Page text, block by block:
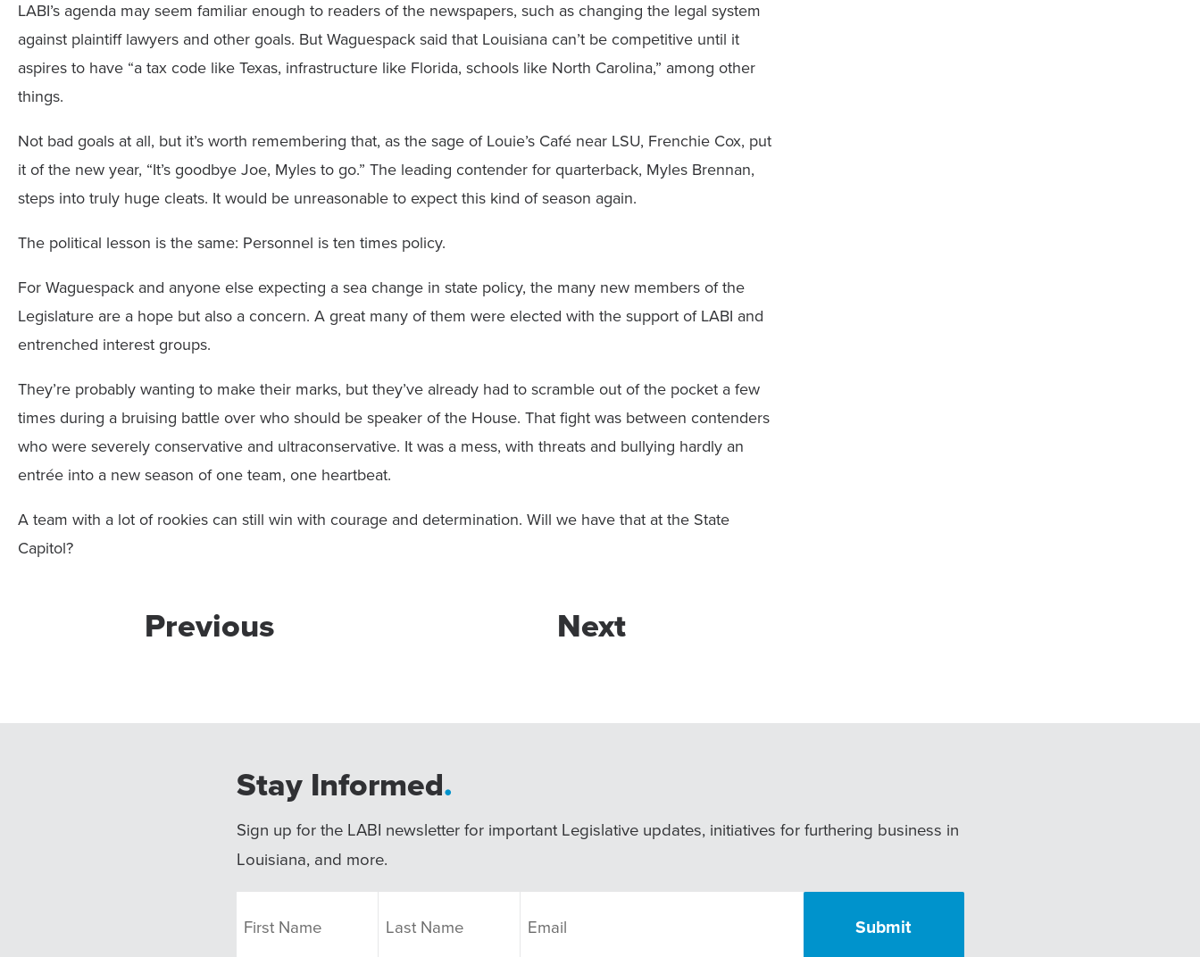
LABI’s agenda may seem familiar enough to readers of the newspapers, such as changing the legal system
against plaintiff lawyers and other goals. But Waguespack said that Louisiana can’t be competitive until it
aspires to have “a tax code like Texas, infrastructure like Florida, schools like North Carolina,” among other
things.
Not bad goals at all, but it’s worth remembering that, as the sage of Louie’s Café near LSU, Frenchie Cox, put
it of the new year, “It’s goodbye Joe, Myles to go.” The leading contender for quarterback, Myles Brennan,
steps into truly huge cleats. It would be unreasonable to expect this kind of season again.
The political lesson is the same: Personnel is ten times policy.
For Waguespack and anyone else expecting a sea change in state policy, the many new members of the
Legislature are a hope but also a concern. A great many of them were elected with the support of LABI and
entrenched interest groups.
They’re probably wanting to make their marks, but they’ve already had to scramble out of the pocket a few
times during a bruising battle over who should be speaker of the House. That fight was between contenders
who were severely conservative and ultraconservative. It was a mess, with threats and bullying hardly an
entrée into a new season of one team, one heartbeat.
A team with a lot of rookies can still win with courage and determination. Will we have that at the State
Capitol?
Previous Next
Stay Informed.
Sign up for the LABI newsletter for important Legislative updates, initiatives for furthering business in
Louisiana, and more.